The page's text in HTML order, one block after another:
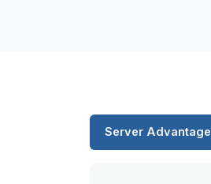
Server Advantage